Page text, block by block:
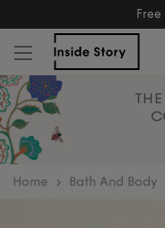
home Bath And Body